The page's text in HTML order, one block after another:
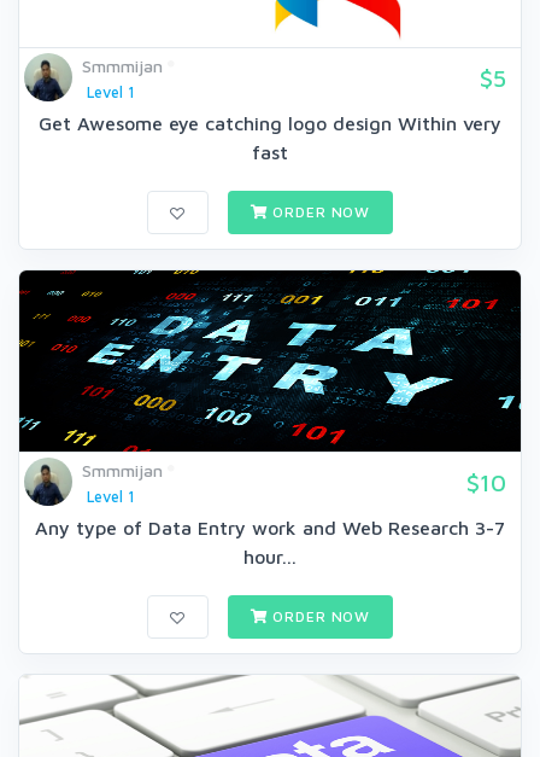
Smmmijan
Level 1
$5
Get Awesome eye catching logo design Within very
fast
ORDER NOW
Smmmijan
Level 1
$10
Any type of Data Entry work and Web Research 3-7
hour...
ORDER NOW